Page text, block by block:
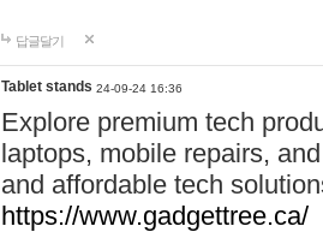
답글달기
Tablet stands 24-09-24 16:36
Explore premium tech
laptops, mobile repairs,
and affordable tech
https://www.gadgettree.ca/